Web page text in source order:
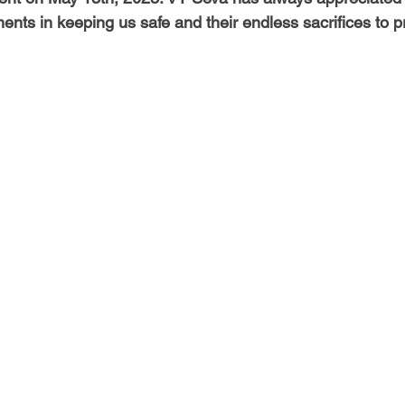
Camps Newsletters Archived ATLANTA
in keeping us safe and their endless sacrifices to